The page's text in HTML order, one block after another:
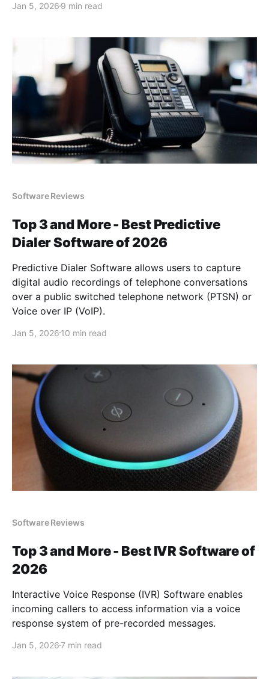
Jan 5, 2026 9 min read
Software Reviews
Top 3 and More - Best Predictive
Dialer Software of 2026
Predictive Dialer Software allows users to capture
digital audio recordings of telephone conversations
over a public switched telephone network (PTSN) or
Voice over IP (VoIP).
Jan 5, 2026 10 min read
Software Reviews
Top 3 and More - Best IVR Software of
2026
Interactive Voice Response (IVR) Software enables
incoming callers to access information via a voice
response system of pre-recorded messages.
Jan 5, 20267 min read